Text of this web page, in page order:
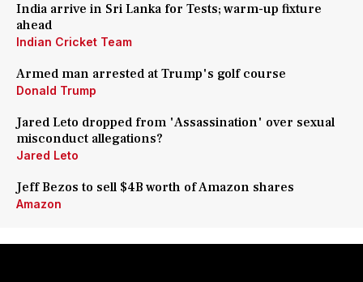
India arrive in Sri Lanka for Tests; warm-up fixture
ahead
Indian Cricket Team
Armed man arrested at Trump's golf course
Donald Trump
Jared Leto dropped from 'Assassination' over sexual
misconduct allegations?
Jared Leto
Jeff Bezos to sell $4B worth of Amazon shares
Amazon